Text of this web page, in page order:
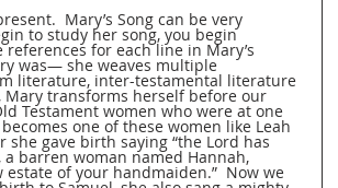
Mary’s Song can be very
to study her song, you begin
for each line in Mary’s
was— she weaves multiple
literature, inter-testamental literature
transforms herself before our
Testament women who were at one
one of these women like Leah
she gave birth saying “the Lord has
barren woman named Hannah,
estate of your handmaiden.”  Now we